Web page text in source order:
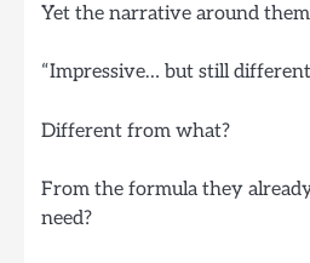
Yet the narrative around
“Impressive… but still
Different from what?
From the formula they
need?